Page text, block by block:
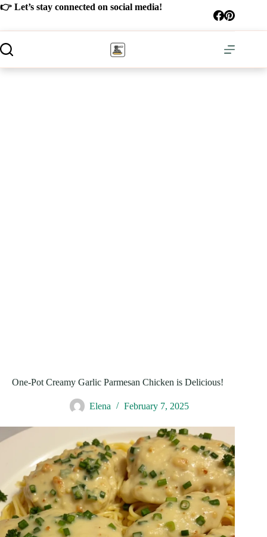
Skip
👉 Let’s stay connected on social media!
One-Pot Creamy Garlic Parmesan Chicken is Delicious!
Elena February 7, 2025